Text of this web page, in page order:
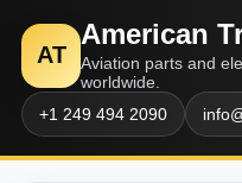
AT
American
Aviation parts and
worldwide.
+1 249 494 2090